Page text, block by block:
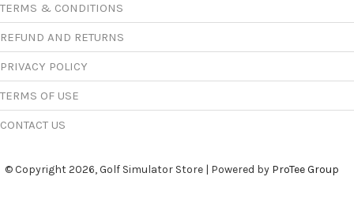
TERMS & CONDITIONS
REFUND AND RETURNS
PRIVACY POLICY
TERMS OF USE
CONTACT US
© Copyright 2026, Golf Simulator Store | Powered by ProTee Group